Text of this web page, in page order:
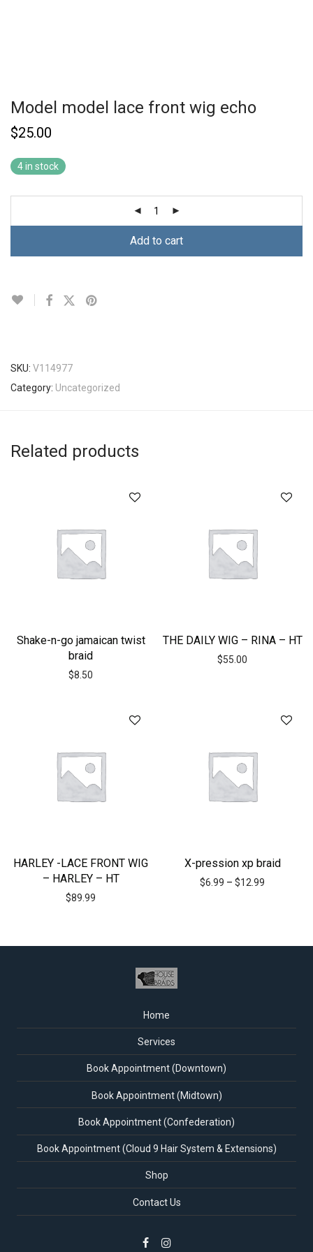
Model model lace front wig echo
$25.00
4 in stock
Add to cart
SKU: V114977
Category: Uncategorized
Related products
Shake-n-go jamaican twist
braid
$8.50
THE DAILY WIG – RINA – HT
$55.00
HARLEY -LACE FRONT WIG
– HARLEY – HT
$89.99
X-pression xp braid
$6.99 – $12.99
Home
Services
Book Appointment (Downtown)
Book Appointment (Midtown)
Book Appointment (Confederation)
Book Appointment (Cloud 9 Hair System & Extensions)
Shop
Contact Us